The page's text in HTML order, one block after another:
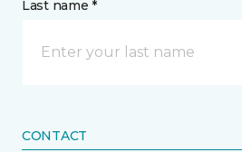
Last name *
CONTACT